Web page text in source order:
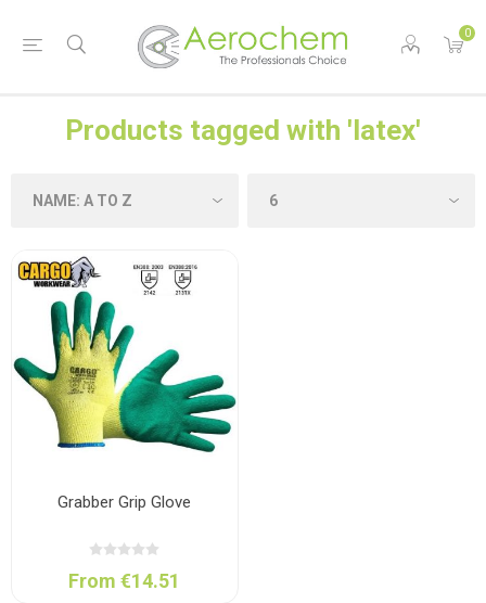
0
Products tagged with 'latex'
Grabber Grip Glove
From €14.51